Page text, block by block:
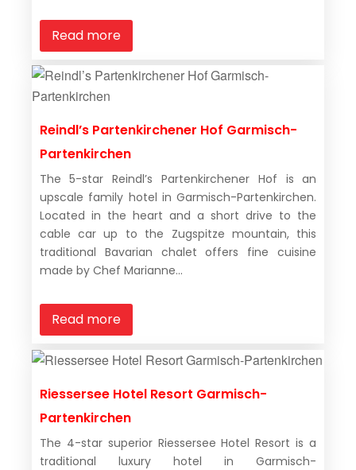
Read more
Reindl’s Partenkirchener Hof Garmisch-
Partenkirchen
The 5-star Reindl’s Partenkirchener Hof is an
upscale family hotel in Garmisch-Partenkirchen.
Located in the heart and a short drive to the
cable car up to the Zugspitze mountain, this
traditional Bavarian chalet offers fine cuisine
made by Chef Marianne...
Read more
Riessersee Hotel Resort Garmisch-
Partenkirchen
The 4-star superior Riessersee Hotel Resort is a
traditional luxury hotel in Garmisch-